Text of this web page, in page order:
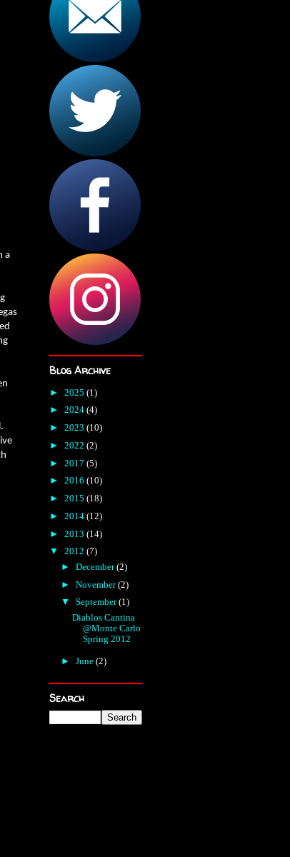
a
Blog Archive
► 2025 (1)
► 2024 (4)
► 2023 (10)
► 2022 (2)
► 2017 (5)
► 2016 (10)
► 2015 (18)
► 2014 (12)
► 2013 (14)
▼ 2012 (7)
► December(2)
► November(2)
▼ September(1)
Diablos Cantina
@Monte Carlo
Spring 2012
► June (2)
Search